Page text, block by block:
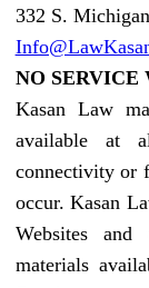
332 S.
NO SERVICE
Kasan Law
available at
connectivity or
occur. Kasan
Websites
materials